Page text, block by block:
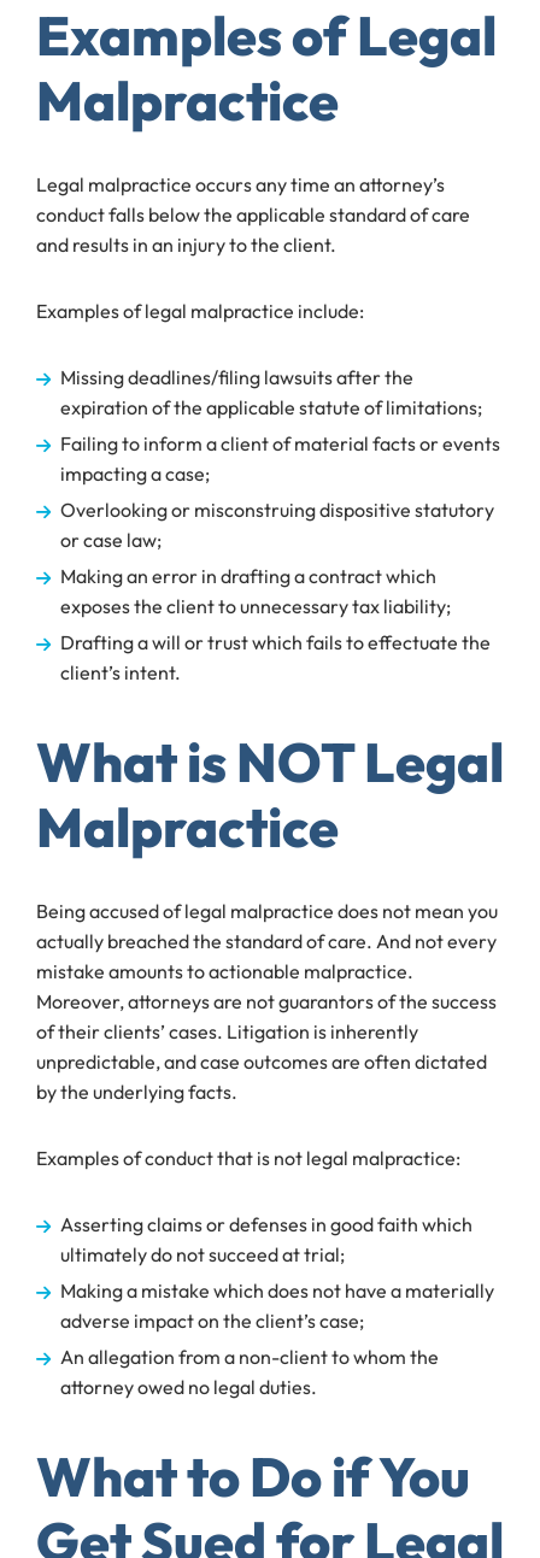
Examples of Legal
Malpractice
Legal malpractice occurs any time an attorney’s
conduct falls below the applicable standard of care
and results in an injury to the client.
Examples of legal malpractice include:
Missing deadlines/filing lawsuits after the
expiration of the applicable statute of limitations;
Failing to inform a client of material facts or events
impacting a case;
Overlooking or misconstruing dispositive statutory
or case law;
Making an error in drafting a contract which
exposes the client to unnecessary tax liability;
Drafting a will or trust which fails to effectuate the
client’s intent.
What is NOT Legal
Malpractice
Being accused of legal malpractice does not mean you
actually breached the standard of care. And not every
mistake amounts to actionable malpractice.
Moreover, attorneys are not guarantors of the success
of their clients’ cases. Litigation is inherently
unpredictable, and case outcomes are often dictated
by the underlying facts.
Examples of conduct that is not legal malpractice:
Asserting claims or defenses in good faith which
ultimately do not succeed at trial;
Making a mistake which does not have a materially
adverse impact on the client’s case;
An allegation from a non-client to whom the
attorney owed no legal duties.
What to Do if You
Get Sued for Legal